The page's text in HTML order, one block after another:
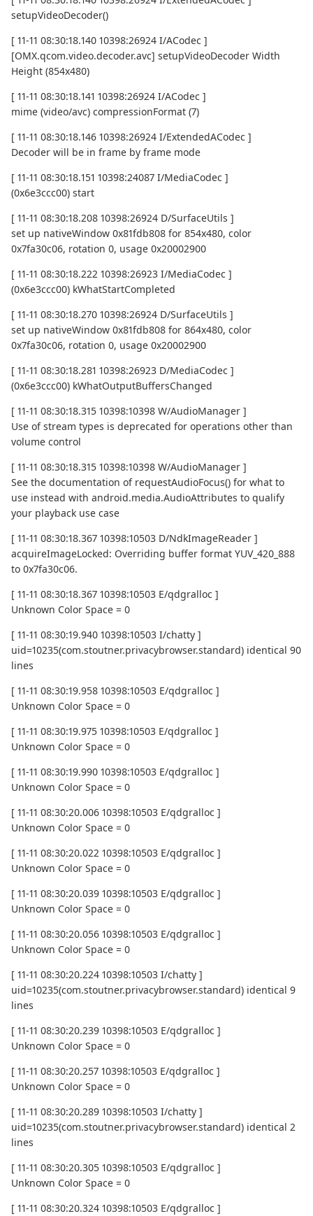
setupVideoDecoder()
[ 11-11 08:30:18.140 10398:26924 I/ACodec ]
[OMX.qcom.video.decoder.avc] setupVideoDecoder Width
Height (854x480)
[ 11-11 08:30:18.141 10398:26924 I/ACodec ]
mime (video/avc) compressionFormat (7)
[ 11-11 08:30:18.146 10398:26924 I/ExtendedACodec ]
Decoder will be in frame by frame mode
[ 11-11 08:30:18.151 10398:24087 I/MediaCodec ]
(0x6e3ccc00) start
[ 11-11 08:30:18.208 10398:26924 D/SurfaceUtils ]
set up nativeWindow 0x81fdb808 for 854x480, color
0x7fa30c06, rotation 0, usage 0x20002900
[ 11-11 08:30:18.222 10398:26923 I/MediaCodec ]
(0x6e3ccc00) kWhatStartCompleted
[ 11-11 08:30:18.270 10398:26924 D/SurfaceUtils ]
set up nativeWindow 0x81fdb808 for 864x480, color
0x7fa30c06, rotation 0, usage 0x20002900
[ 11-11 08:30:18.281 10398:26923 D/MediaCodec ]
(0x6e3ccc00) kWhatOutputBuffersChanged
[ 11-11 08:30:18.315 10398:10398 W/AudioManager ]
Use of stream types is deprecated for operations other than
volume control
[ 11-11 08:30:18.315 10398:10398 W/AudioManager ]
See the documentation of requestAudioFocus() for what to
use instead with android.media.AudioAttributes to qualify
your playback use case
[ 11-11 08:30:18.367 10398:10503 D/NdkImageReader ]
acquireImageLocked: Overriding buffer format YUV_420_888
to 0x7fa30c06.
[ 11-11 08:30:18.367 10398:10503 E/qdgralloc ]
Unknown Color Space = 0
[ 11-11 08:30:19.940 10398:10503 I/chatty ]
uid=10235(com.stoutner.privacybrowser.standard) identical 90
lines
[ 11-11 08:30:19.958 10398:10503 E/qdgralloc ]
Unknown Color Space = 0
[ 11-11 08:30:19.975 10398:10503 E/qdgralloc ]
Unknown Color Space = 0
[ 11-11 08:30:19.990 10398:10503 E/qdgralloc ]
Unknown Color Space = 0
[ 11-11 08:30:20.006 10398:10503 E/qdgralloc ]
Unknown Color Space = 0
[ 11-11 08:30:20.022 10398:10503 E/qdgralloc ]
Unknown Color Space = 0
[ 11-11 08:30:20.039 10398:10503 E/qdgralloc ]
Unknown Color Space = 0
[ 11-11 08:30:20.056 10398:10503 E/qdgralloc ]
Unknown Color Space = 0
[ 11-11 08:30:20.224 10398:10503 I/chatty ]
uid=10235(com.stoutner.privacybrowser.standard) identical 9
lines
[ 11-11 08:30:20.239 10398:10503 E/qdgralloc ]
Unknown Color Space = 0
[ 11-11 08:30:20.257 10398:10503 E/qdgralloc ]
Unknown Color Space = 0
[ 11-11 08:30:20.289 10398:10503 I/chatty ]
uid=10235(com.stoutner.privacybrowser.standard) identical 2
lines
[ 11-11 08:30:20.305 10398:10503 E/qdgralloc ]
Unknown Color Space = 0
[ 11-11 08:30:20.324 10398:10503 E/qdgralloc ]